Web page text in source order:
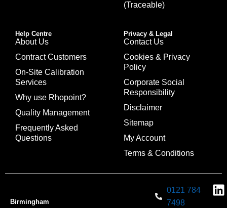
(Traceable)
Help Centre
About Us
Contract Customers
On-Site Calibration
Services
Why use Rhopoint?
Quality Management
Frequently Asked
Questions
Privacy & Legal
Contact Us
Cookies & Privacy
Policy
Corporate Social
Responsibility
Disclaimer
Sitemap
My Account
Terms & Conditions
Birmingham
0121 784
7498